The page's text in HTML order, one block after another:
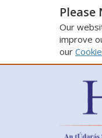
Please
Our
improve
our